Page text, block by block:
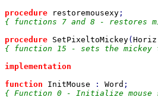
procedure
restoremousexy
{ functions 7 and 8 - restores
procedure SetPixeltoMickey( Horiz
{ function 15 - sets the
implementation
function InitMouse : Word